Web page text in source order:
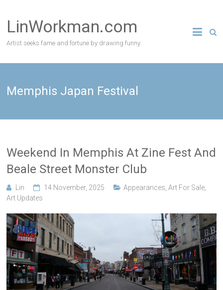
content
LinWorkman.com
Artist seeks fame and fortune by drawing funny
Memphis Japan Festival
Weekend In Memphis At Zine Fest And
Beale Street Monster Club
Lin 14 November, 2025 Appearances ,Art For Sale
Art Updates